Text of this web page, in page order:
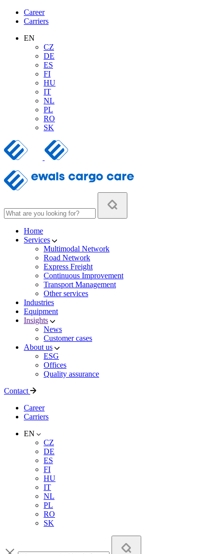
Career
Carriers
EN
CZ
DE
ES
FI
HU
IT
NL
PL
RO
SK
Home
Services
Multimodal Network
Road Network
Express Freight
Continuous Improvement
Transport Management
Other services
Industries
Equipment
Insights
News
Customer cases
About us
ESG
Offices
Quality assurance
Contact
Career
Carriers
EN
CZ
DE
ES
FI
HU
IT
NL
PL
RO
SK